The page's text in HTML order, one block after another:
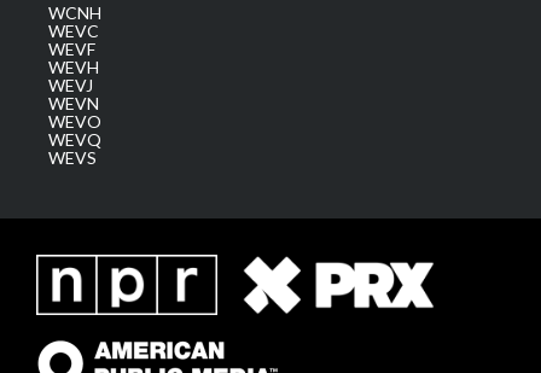
WCNH
WEVC
WEVF
WEVH
WEVJ
WEVN
WEVO
WEVQ
WEVS